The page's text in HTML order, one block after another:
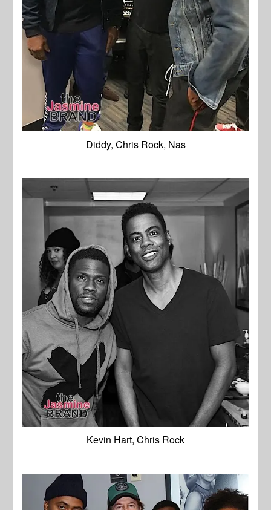
Diddy, Chris Rock, Nas
Kevin Hart, Chris Rock